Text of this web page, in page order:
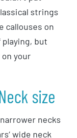
strings
callouses on
but
your
size
necks
wide neck